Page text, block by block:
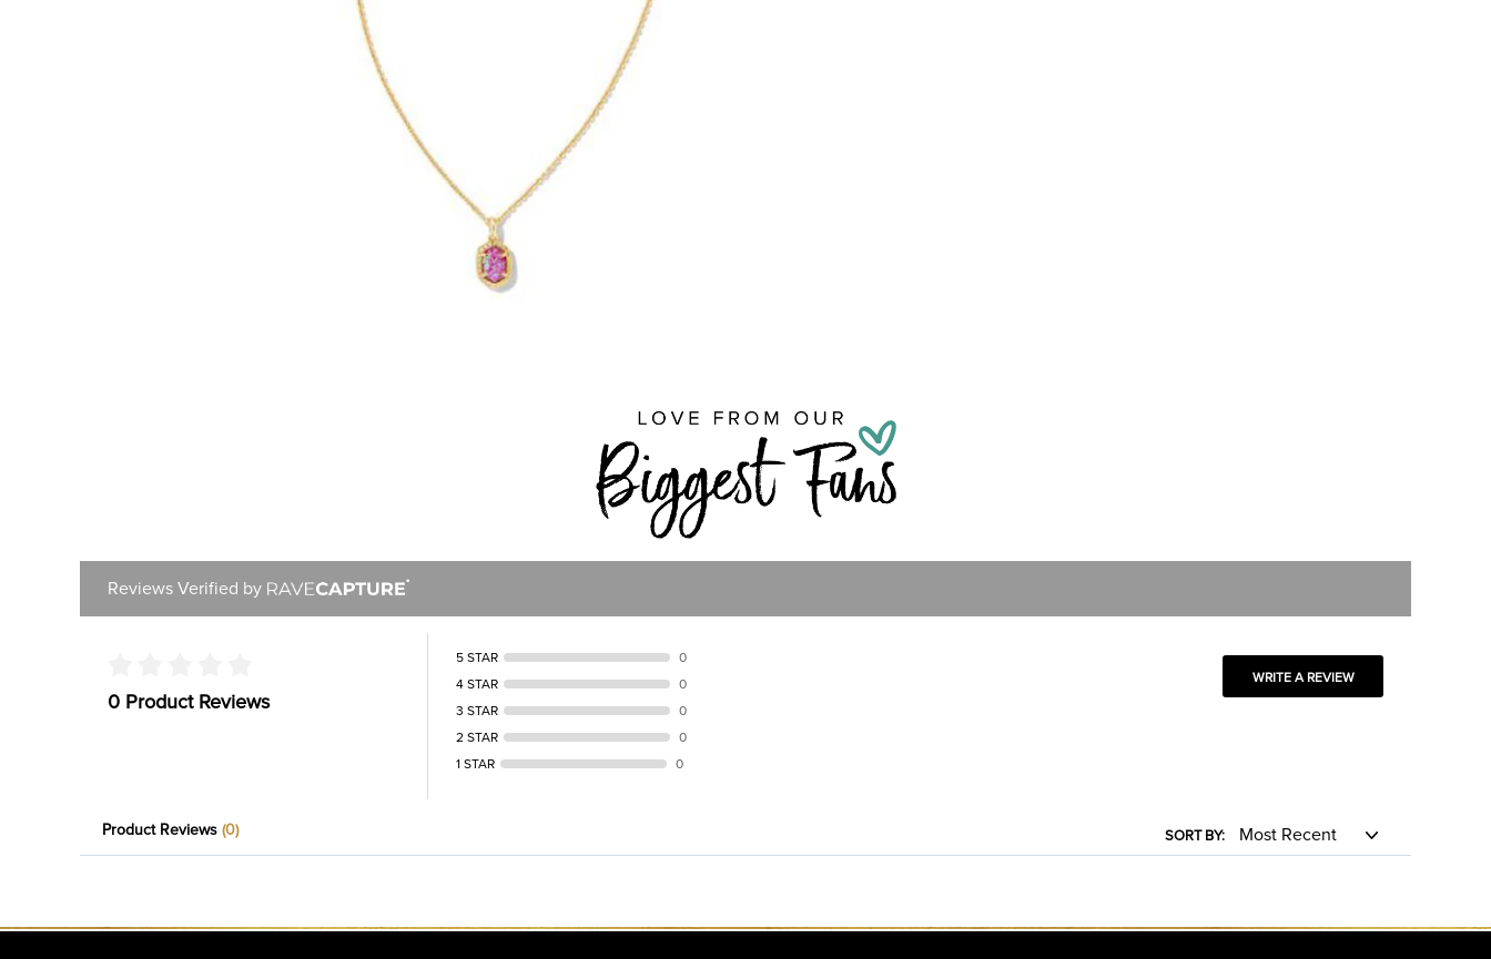
Reviews Verified by
0 Product Reviews
5 STAR
0
4 STAR
0
3 STAR
0
2 STAR
0
1 STAR
0
WRITE A REVIEW
Product Reviews (0) SORT BY: